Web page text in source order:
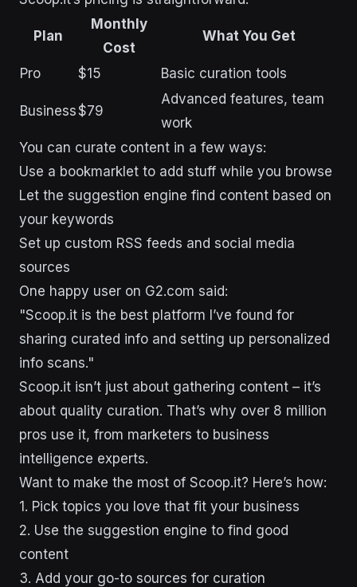
Plan
Monthly
Cost
What You Get
Pro $15 Basic curation tools
Business$79
Advanced features, team
work
You can curate content in a few ways:
Use a bookmarklet to add stuff while you browse
Let the suggestion engine find content based on
your keywords
Set up custom RSS feeds and social media
sources
One happy user on G2.com said:
"Scoop.it is the best platform I’ve found for
sharing curated info and setting up personalized
info scans."
Scoop.it isn’t just about gathering content – it’s
about quality curation. That’s why over 8 million
pros use it, from marketers to business
intelligence experts.
Want to make the most of Scoop.it? Here’s how:
1. Pick topics you love that fit your business
2. Use the suggestion engine to find good
content
3. Add your go-to sources for curation